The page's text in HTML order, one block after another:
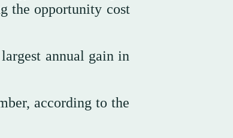
the opportunity cost
annual gain in
according to the